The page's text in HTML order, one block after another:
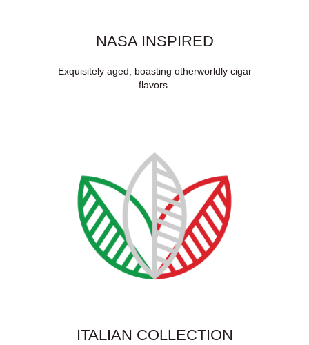
NASA INSPIRED
Exquisitely aged, boasting otherworldly cigar
flavors.
ITALIAN COLLECTION